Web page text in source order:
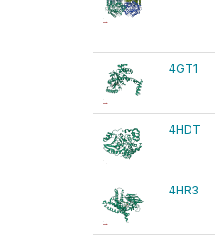
4GT1
4HDT
4HR3